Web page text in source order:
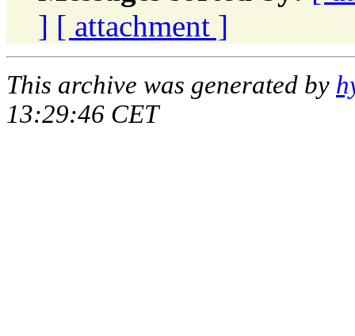
] [ attachment ]
This archive was generated by
13:29:46 CET